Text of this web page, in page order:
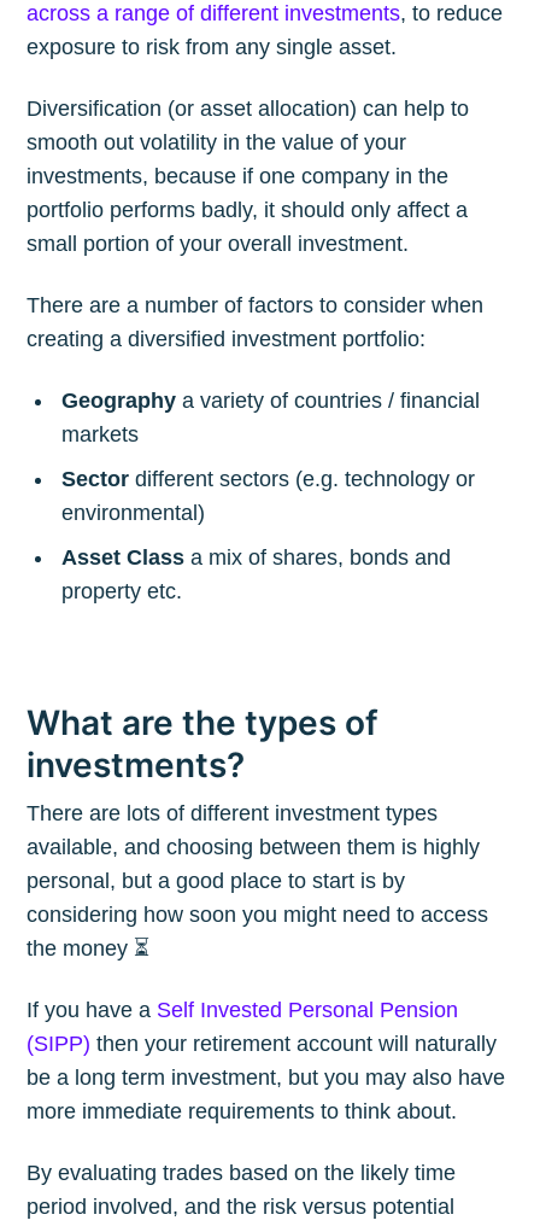
across a range of different investments, to reduce
exposure to risk from any single asset.
Diversification (or asset allocation) can help to
smooth out volatility in the value of your
investments, because if one company in the
portfolio performs badly, it should only affect a
small portion of your overall investment.
There are a number of factors to consider when
creating a diversified investment portfolio:
Geography a variety of countries / financial
markets
Sectordifferent sectors (e.g. technology or
environmental)
Asset Class a mix of shares, bonds and
property etc.
What are the types of
investments?
There are lots of different investment types
available, and choosing between them is highly
personal, but a good place to start is by
considering how soon you might need to access
the money ⏳
If you have a Self Invested Personal Pension
(SIPP) then your retirement account will naturally
be a long term investment, but you may also have
more immediate requirements to think about.
By evaluating trades based on the likely time
period involved, and the risk versus potential